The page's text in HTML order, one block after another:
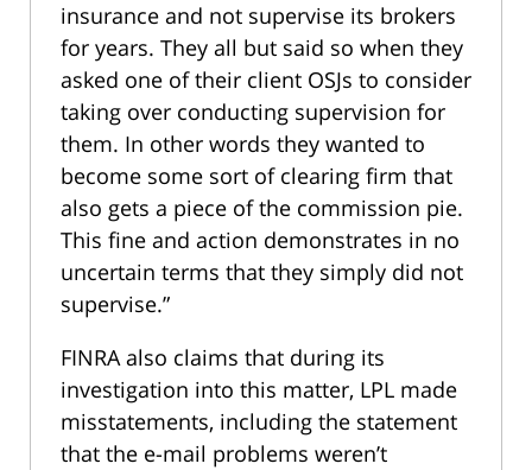
insurance and not supervise its brokers
for years. They all but said so when they
asked one of their client OSJs to consider
taking over conducting supervision for
them. In other words they wanted to
become some sort of clearing firm that
also gets a piece of the commission pie.
This fine and action demonstrates in no
uncertain terms that they simply did not
supervise.”
FINRA also claims that during its
investigation into this matter, LPL made
misstatements, including the statement
that the e-mail problems weren’t